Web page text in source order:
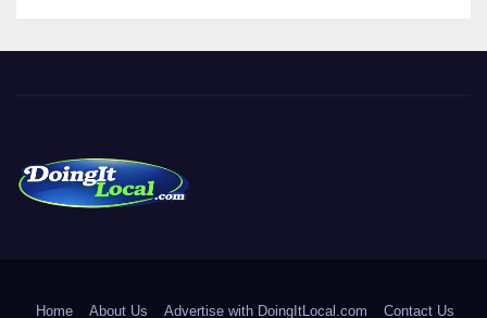
Home About Us Advertise with DoingItLocal.com Contact Us